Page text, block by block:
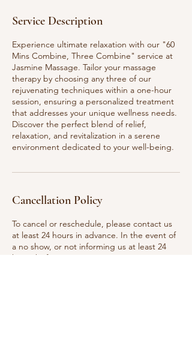
Service Description
Experience ultimate relaxation with our "60
Mins Combine, Three Combine" service at
Jasmine Massage. Tailor your massage
therapy by choosing any three of our
rejuvenating techniques within a one-hour
session, ensuring a personalized treatment
that addresses your unique wellness needs.
Discover the perfect blend of relief,
relaxation, and revitalization in a serene
environment dedicated to your well-being.
Cancellation Policy
To cancel or reschedule, please contact us
at least 24 hours in advance. In the event of
a no show, or not informing us at least 24
hours before your appointment time, your